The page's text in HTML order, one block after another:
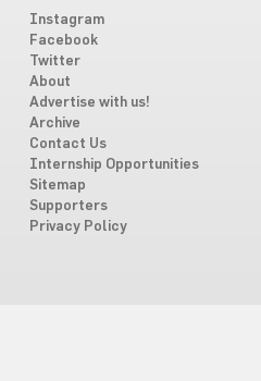
Instagram
Facebook
Twitter
About
Advertise with us!
Archive
Contact Us
Internship Opportunities
Sitemap
Supporters
Privacy Policy